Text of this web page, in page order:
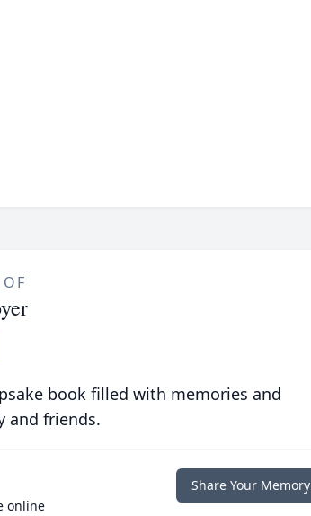
book filled with memories and
and friends.
online
Share Your Memory